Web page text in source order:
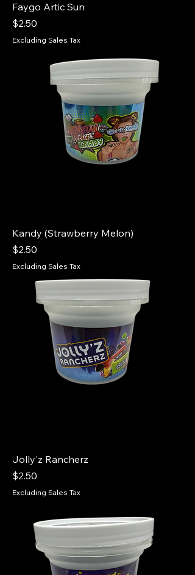
Faygo Artic Sun
Price
$2.50
Excluding Sales Tax
Kandy (Strawberry Melon)
Price
$2.50
Excluding Sales Tax
Jolly'z Rancherz
Price
$2.50
Excluding Sales Tax